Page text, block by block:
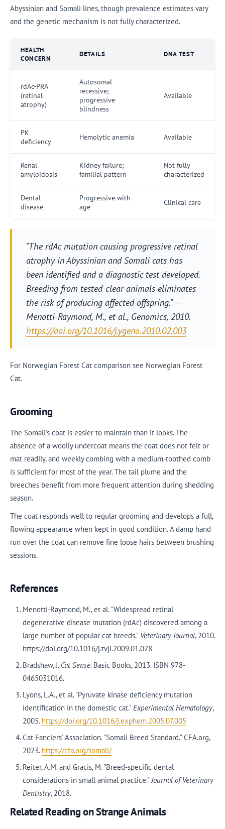
Abyssinian and Somali lines, though prevalence estimates vary
and the genetic mechanism is not fully characterized.
HEALTH
CONCERN
DETAILS DNA TEST
rdAc-PRA
(retinal
atrophy)
Autosomal
recessive;
progressive
blindness
Available
PK
deficiency
Hemolytic anemia Available
Renal
amyloidosis
Kidney failure;
familial pattern
Not fully
characterized
Dental
disease
Progressive with
age
Clinical care
"The rdAc mutation causing progressive retinal
atrophy in Abyssinian and Somali cats has
been identified and a diagnostic test developed.
Breeding from tested-clear animals eliminates
the risk of producing affected offspring." —
Menotti-Raymond, M., et al., Genomics, 2010.
https://doi.org/10.1016/j.ygeno.2010.02.003
For Norwegian Forest Cat comparison see Norwegian Forest
Cat.
Grooming
The Somali's coat is easier to maintain than it looks. The
absence of a woolly undercoat means the coat does not felt or
mat readily, and weekly combing with a medium-toothed comb
is sufficient for most of the year. The tail plume and the
breeches benefit from more frequent attention during shedding
season.
The coat responds well to regular grooming and develops a full,
flowing appearance when kept in good condition. A damp hand
run over the coat can remove fine loose hairs between brushing
sessions.
References
Menotti-Raymond, M., et al. "Widespread retinal
degenerative disease mutation (rdAc) discovered among a
large number of popular cat breeds." Veterinary Journal, 2010.
https://doi.org/10.1016/j.tvjl.2009.01.028
Bradshaw, J. Cat Sense. Basic Books, 2013. ISBN 978-
0465031016.
Lyons, L.A., et al. "Pyruvate kinase deficiency mutation
identification in the domestic cat."Experimental Hematology,
2005. https://doi.org/10.1016/j.exphem.2005.07.005
Cat Fanciers' Association. "Somali Breed Standard." CFA.org,
2023. https://cfa.org/somali/
Reiter, A.M. and Gracis, M. "Breed-specific dental
considerations in small animal practice."Journal of Veterinary
Dentistry, 2018.
Related Reading on Strange Animals